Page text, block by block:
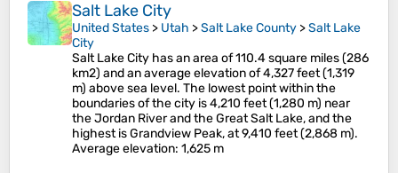
Salt Lake City
United States > Utah >Salt Lake County >Salt Lake
City
Salt Lake City has an area of 110.4 square miles (286
km2) and an average elevation of 4,327 feet (1,319
m) above sea level. The lowest point within the
boundaries of the city is 4,210 feet (1,280 m) near
the Jordan River and the Great Salt Lake, and the
highest is Grandview Peak, at 9,410 feet (2,868 m).
Average elevation: 1,625 m